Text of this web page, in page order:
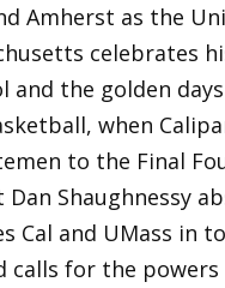
Amherst as the
celebrates
and the golden
when
to the Final
Shaughnessy
Cal and UMass in
calls for the